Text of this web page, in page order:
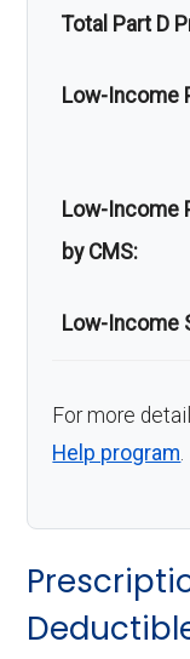
Total Part D
Low-Income
Low-Income
by CMS:
Low-Income
For more
Help program.